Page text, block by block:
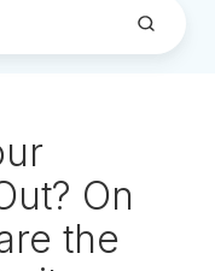
On
the